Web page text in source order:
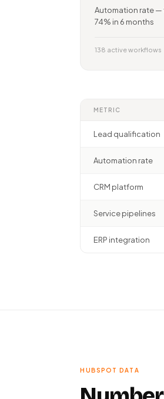
Automation rate —
74% in 6 months
138 active workflows
METRIC
Lead qualification
Automation rate
CRM platform
Service pipelines
ERP integration
HUBSPOT DATA